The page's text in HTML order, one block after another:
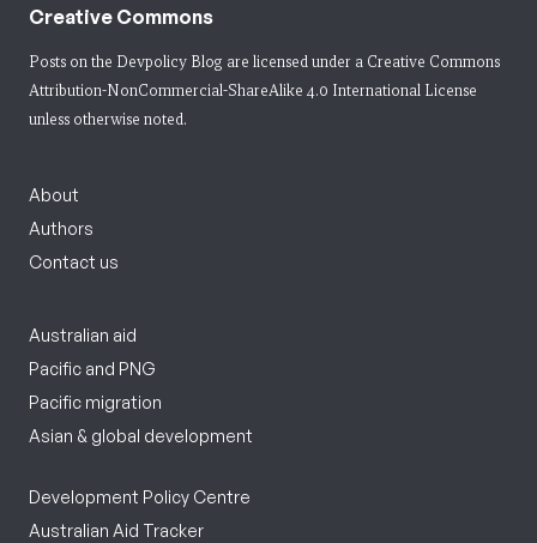
Creative Commons
Posts on the Devpolicy Blog are licensed under a Creative Commons
Attribution-NonCommercial-ShareAlike 4.0 International License
unless otherwise noted.
About
Authors
Contact us
Australian aid
Pacific and PNG
Pacific migration
Asian & global development
Development Policy Centre
Australian Aid Tracker